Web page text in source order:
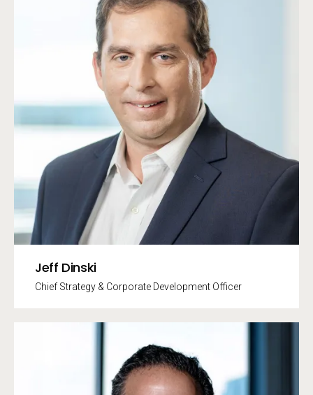
Jeff Dinski
Chief Strategy & Corporate Development Officer